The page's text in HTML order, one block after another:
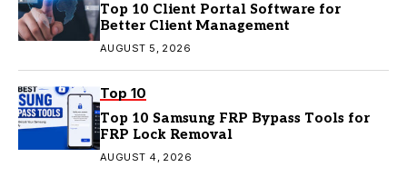
Top 10 Client Portal Software for
Better Client Management
AUGUST 5, 2026
Top 10
Top 10 Samsung FRP Bypass Tools for
FRP Lock Removal
AUGUST 4, 2026